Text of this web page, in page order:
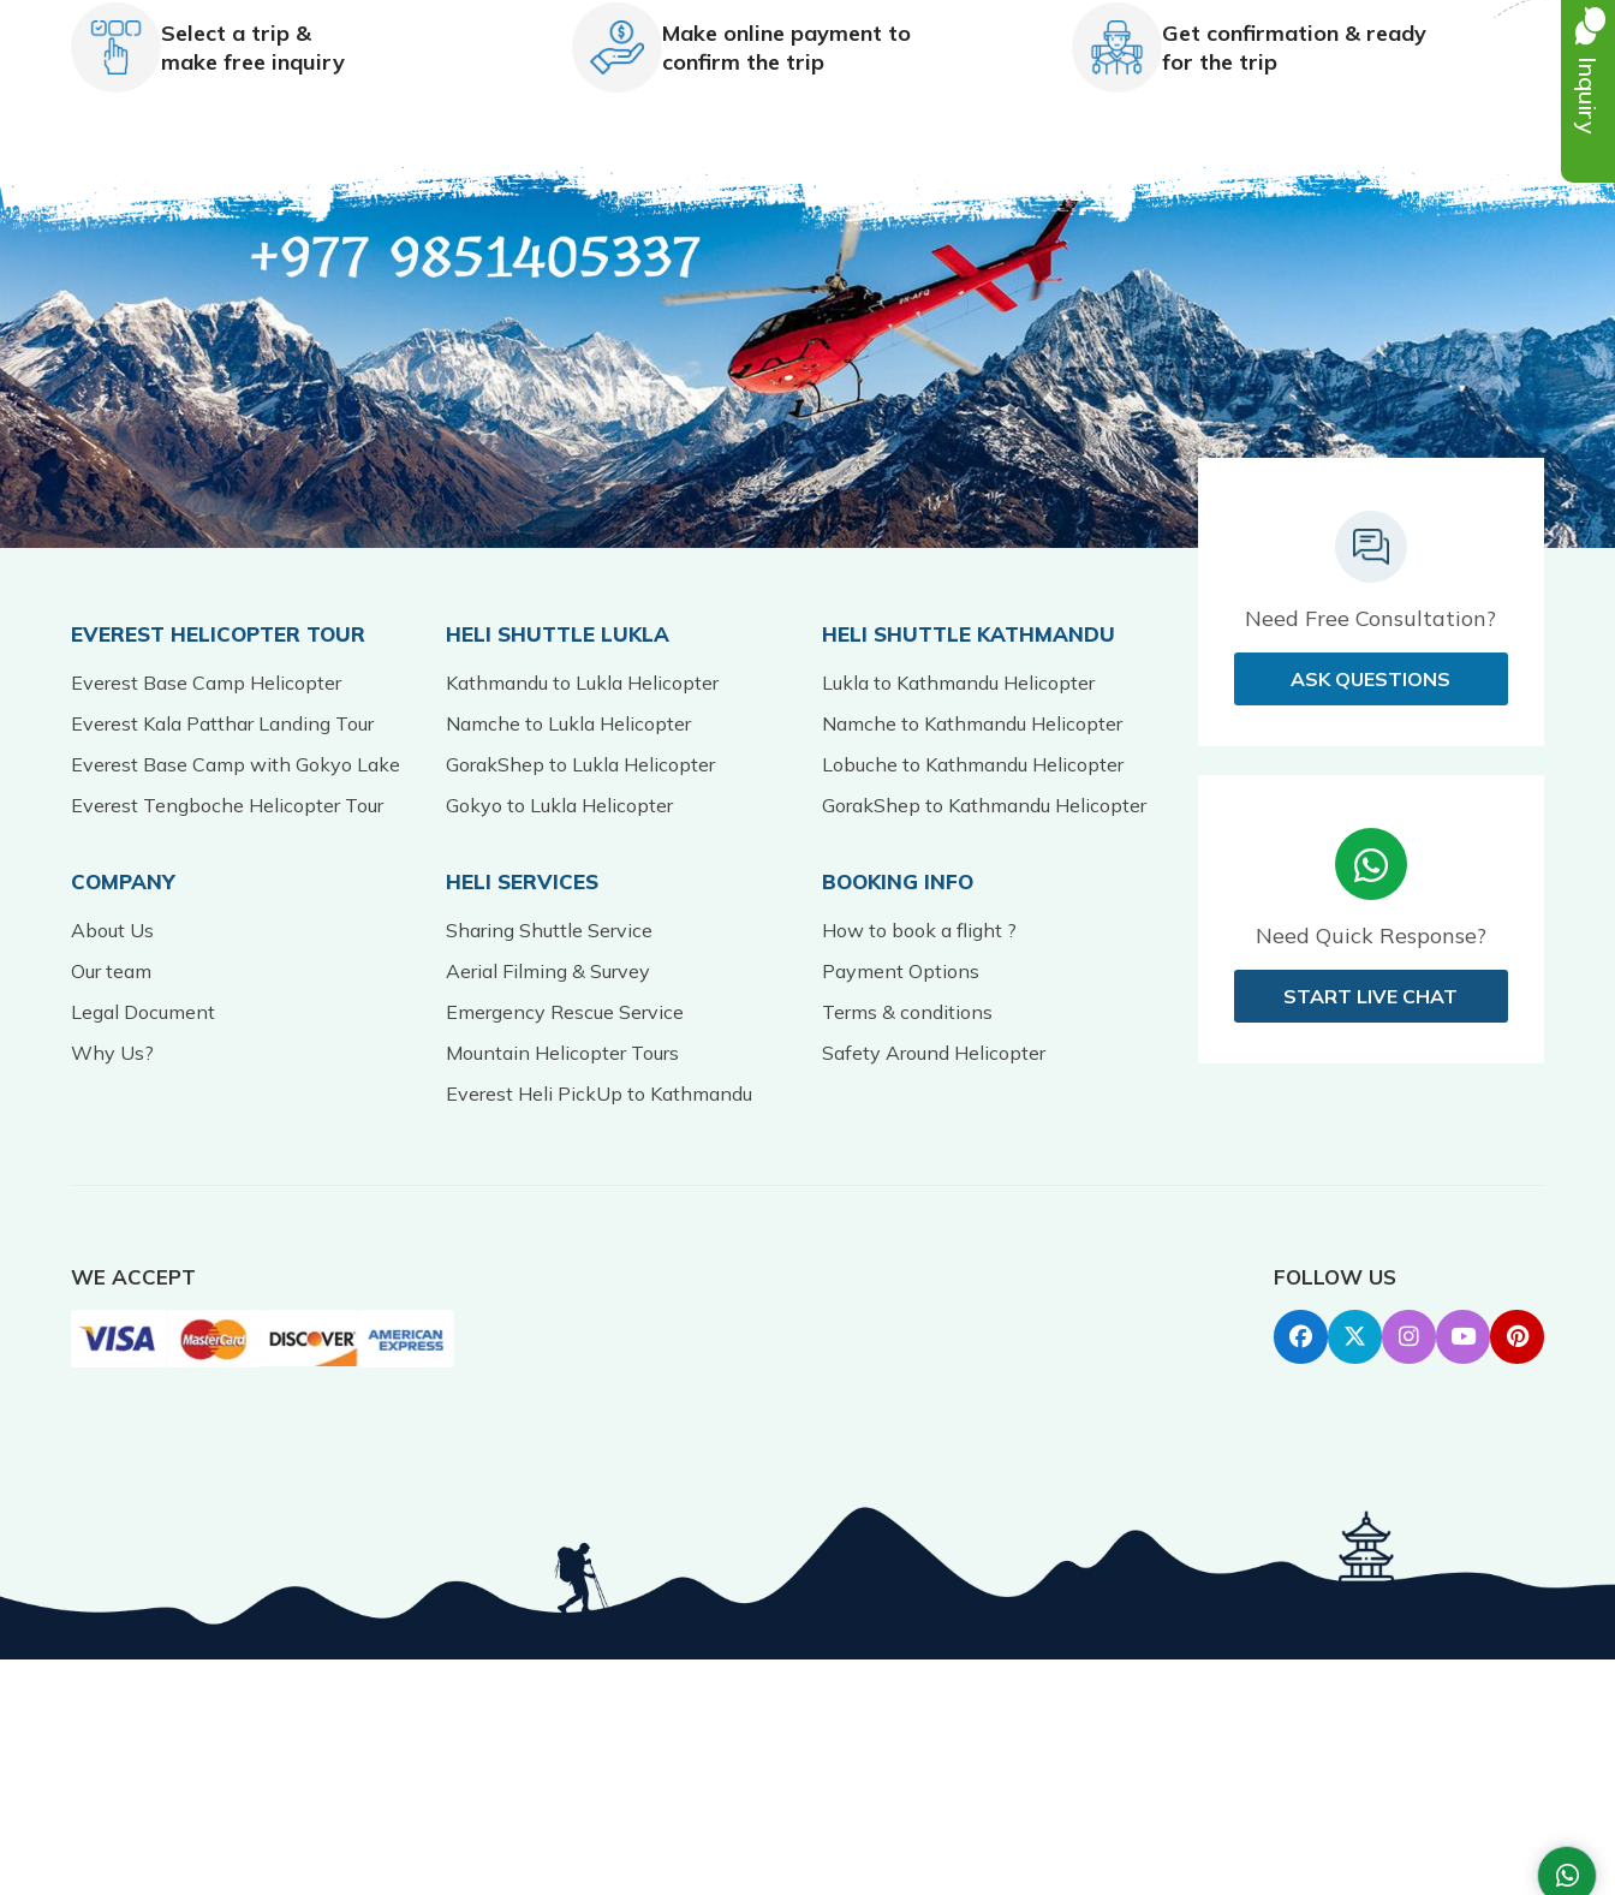
Inquiry
Select a trip &
make free inquiry
Make online payment to
confirm the trip
Get confirmation & ready
for the trip
EVEREST HELICOPTER TOUR
Everest Base Camp Helicopter
Everest Kala Patthar Landing Tour
Everest Base Camp with Gokyo Lake
Everest Tengboche Helicopter Tour
HELI SHUTTLE LUKLA
Kathmandu to Lukla Helicopter
Namche to Lukla Helicopter
GorakShep to Lukla Helicopter
Gokyo to Lukla Helicopter
HELI SHUTTLE KATHMANDU
Lukla to Kathmandu Helicopter
Namche to Kathmandu Helicopter
Lobuche to Kathmandu Helicopter
GorakShep to Kathmandu Helicopter
COMPANY
About Us
Our team
Legal Document
Why Us?
HELI SERVICES
Sharing Shuttle Service
Aerial Filming & Survey
Emergency Rescue Service
Mountain Helicopter Tours
Everest Heli PickUp to Kathmandu
BOOKING INFO
How to book a flight ?
Payment Options
Terms & conditions
Safety Around Helicopter
Need Free Consultation?
ASK QUESTIONS
Need Quick Response?
START LIVE CHAT
WE ACCEPT FOLLOW US